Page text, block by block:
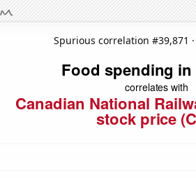
Spurious correlation #39,871 ·